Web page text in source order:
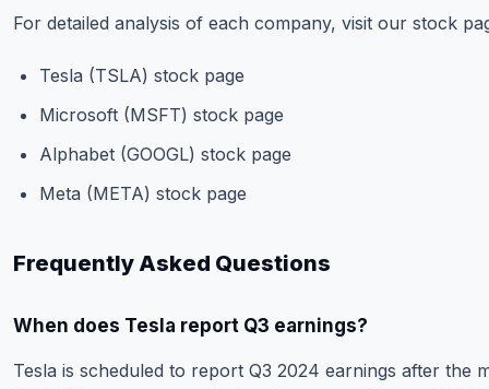
For detailed analysis of each company, visit our stock
Tesla (TSLA) stock page
Microsoft (MSFT) stock page
Alphabet (GOOGL) stock page
Meta (META) stock page
Frequently Asked Questions
When does Tesla report Q3 earnings?
Tesla is scheduled to report Q3 2024 earnings after the